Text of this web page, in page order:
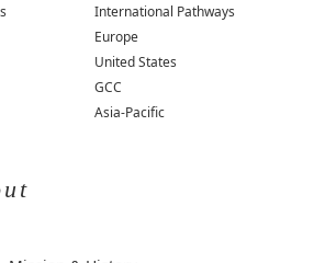
International Pathways
Europe
United States
GCC
Asia-Pacific